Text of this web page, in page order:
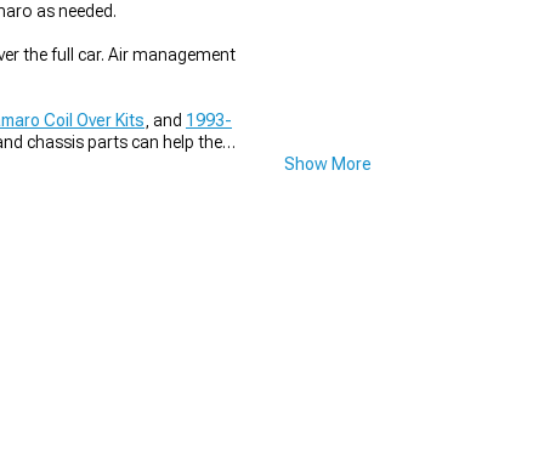
as needed.
the full car. Air management
Coil Over Kits , and 1993-
chassis parts can help the
Show More